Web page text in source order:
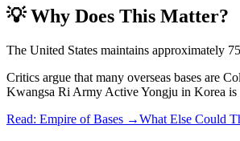
💡 Why Does This Matter?
The United States maintains approximately
Critics argue that many overseas bases are
Kwangsa Ri Army Active Yongju in Korea is
Read: Empire of Bases →What Else Could